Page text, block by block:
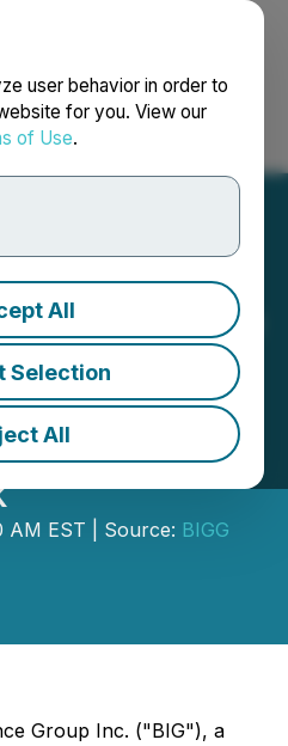
user behavior in order to
for you. View our
of Use.
All
Selection
All
Français
Intelligence
Help Clients
AM EST | Source: BIGG
Group Inc. ("BIG"), a